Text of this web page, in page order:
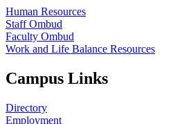
Human Resources
Staff Ombud
Faculty Ombud
Work and Life Balance Resources
Campus Links
Directory
Employment